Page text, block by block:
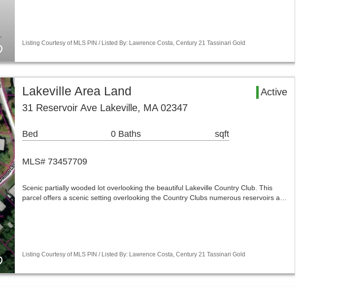
Listing Courtesy of MLS PIN / Listed By: Lawrence Costa, Century 21 Tassinari Gold
Lakeville Area Land
Active
31 Reservoir Ave Lakeville, MA 02347
Bed 0 Baths sqft
MLS# 73457709
Scenic partially wooded lot overlooking the beautiful Lakeville Country Club. This
parcel offers a scenic setting overlooking the Country Clubs numerous reservoirs a…
Listing Courtesy of MLS PIN / Listed By: Lawrence Costa, Century 21 Tassinari Gold